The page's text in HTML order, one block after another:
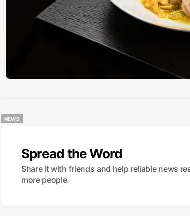
NEWS
Spread the Word
Share it with friends and help reliable news
more people.